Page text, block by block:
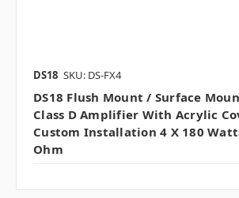
DS18 SKU: DS-FX4
DS18 Flush Mount / Surface
Class D Amplifier With Acrylic
Custom Installation 4 X 180
Ohm